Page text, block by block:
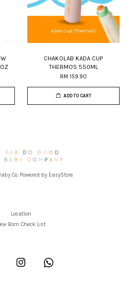
CHAKOLAB KADA CUP
THERMOS 550ML
RM 159.90
ADD TO CART
Co. Powered by EasyStore
Location
Born Check List
Facebook Instagram